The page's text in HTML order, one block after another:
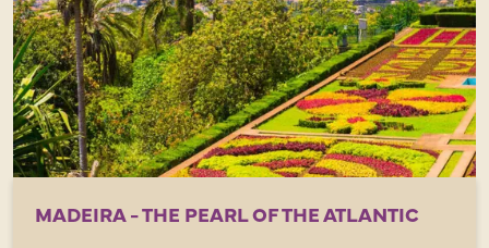
MADEIRA - THE PEARL OF THE ATLANTIC